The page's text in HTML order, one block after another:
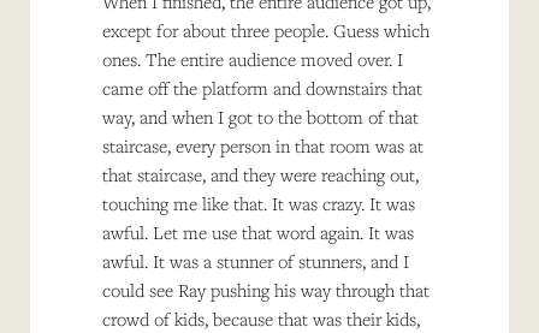
except for about three people. Guess which
ones. The entire audience moved over. I
came off the platform and downstairs that
way, and when I got to the bottom of that
staircase, every person in that room was at
that staircase, and they were reaching out,
touching me like that. It was crazy. It was
awful. Let me use that word again. It was
awful. It was a stunner of stunners, and I
could see Ray pushing his way through that
crowd of kids, because that was their kids,